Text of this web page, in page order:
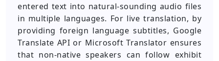
entered text into natural-sounding audio files
in multiple languages. For live translation, by
providing foreign language subtitles, Google
Translate API or Microsoft Translator ensures
that non-native speakers can follow exhibit